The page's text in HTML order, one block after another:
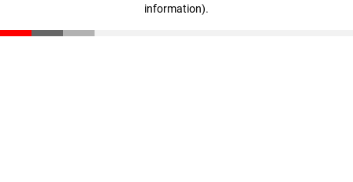
information).